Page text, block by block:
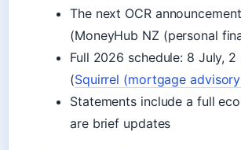
The next OCR
(MoneyHub NZ (personal
Full 2026 schedule: 8 July,
(Squirrel (mortgage
Statements include a full
are brief updates